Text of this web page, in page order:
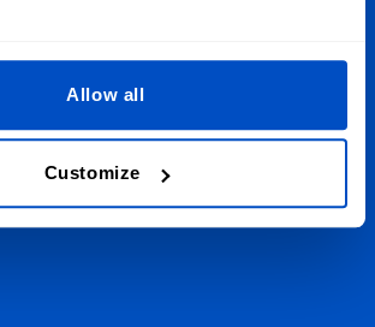
Allow all
Customize
Submit